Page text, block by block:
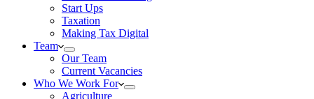
Start Ups
Taxation
Making Tax Digital
Team
Our Team
Current Vacancies
Who We Work For
Agriculture